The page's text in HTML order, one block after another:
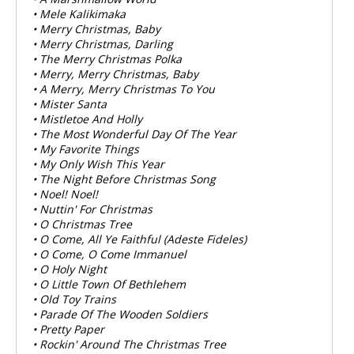
• Mele Kalikimaka
• Merry Christmas, Baby
• Merry Christmas, Darling
• The Merry Christmas Polka
• Merry, Merry Christmas, Baby
• A Merry, Merry Christmas To You
• Mister Santa
• Mistletoe And Holly
• The Most Wonderful Day Of The Year
• My Favorite Things
• My Only Wish This Year
• The Night Before Christmas Song
• Noel! Noel!
• Nuttin' For Christmas
• O Christmas Tree
• O Come, All Ye Faithful (Adeste Fideles)
• O Come, O Come Immanuel
• O Holy Night
• O Little Town Of Bethlehem
• Old Toy Trains
• Parade Of The Wooden Soldiers
• Pretty Paper
• Rockin' Around The Christmas Tree